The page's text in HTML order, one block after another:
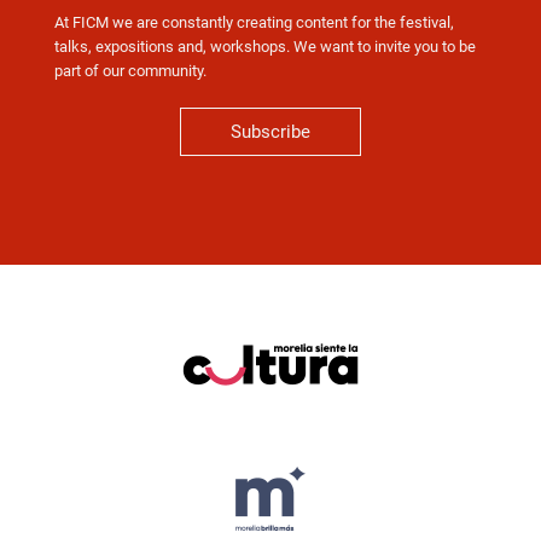
At FICM we are constantly creating content for the festival,
talks, expositions and, workshops. We want to invite you to be
part of our community.
Subscribe